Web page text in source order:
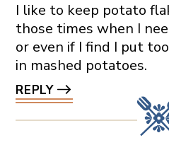
I like to keep potato
those times when I
or even if I find I put
in mashed potatoes.
REPLY